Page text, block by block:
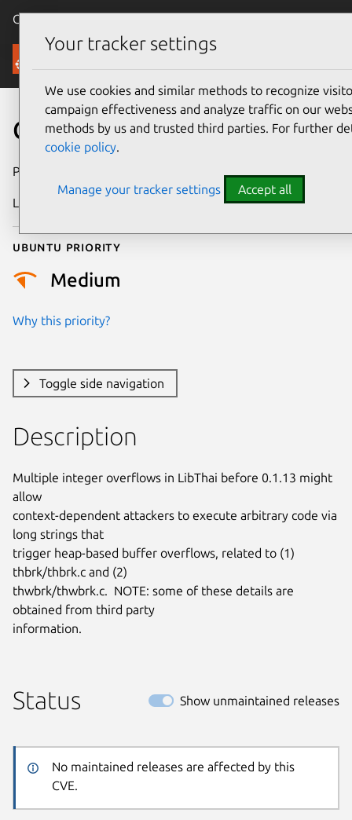
Canonical Ubuntu
Security
CVE-2009-4012
Publication date
Last updated
Ubuntu priority
Medium
Why this priority?
Toggle side navigation
Description
Multiple integer overflows in LibThai before 0.1.13 might
allow
context-dependent attackers to execute arbitrary code via
long strings that
trigger heap-based buffer overflows, related to (1)
thbrk/thbrk.c and (2)
thwbrk/thwbrk.c.  NOTE: some of these details are
obtained from third party
information.
Status Show unmaintained releases
No maintained releases are affected by this
CVE.
Your tracker settings
We use cookies and similar methods to recognize
campaign effectiveness and analyze traffic on our
methods by us and trusted third parties. For further
cookie policy.
Manage your tracker settings Accept all